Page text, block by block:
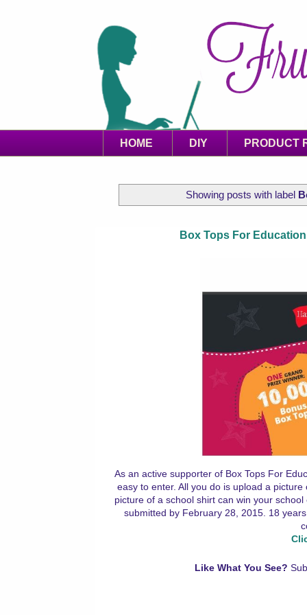
HOME DIY PRODUCT
Showing posts with label
Box Tops For
As an active supporter of Box Tops For
easy to enter. All you do is upload a
picture of a school shirt can win your
submitted by February 28, 2015. 18
Like What You See?